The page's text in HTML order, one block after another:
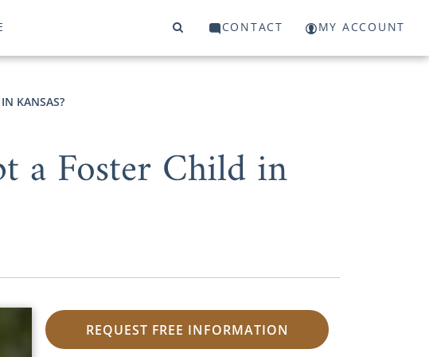
CONTACT MY ACCOUNT
KANSAS?
a Foster Child in
REQUEST FREE INFORMATION